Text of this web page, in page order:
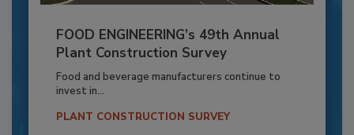
FOOD ENGINEERING’s 49th Annual
Plant Construction Survey
Food and beverage manufacturers continue to
invest in...
PLANT CONSTRUCTION SURVEY